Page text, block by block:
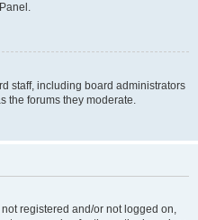
staff, including board administrators
the forums they moderate.
registered and/or not logged on,